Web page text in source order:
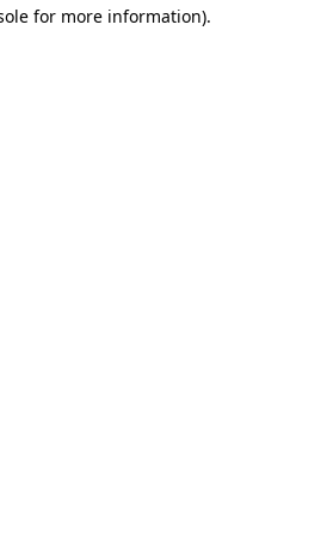
for more information).